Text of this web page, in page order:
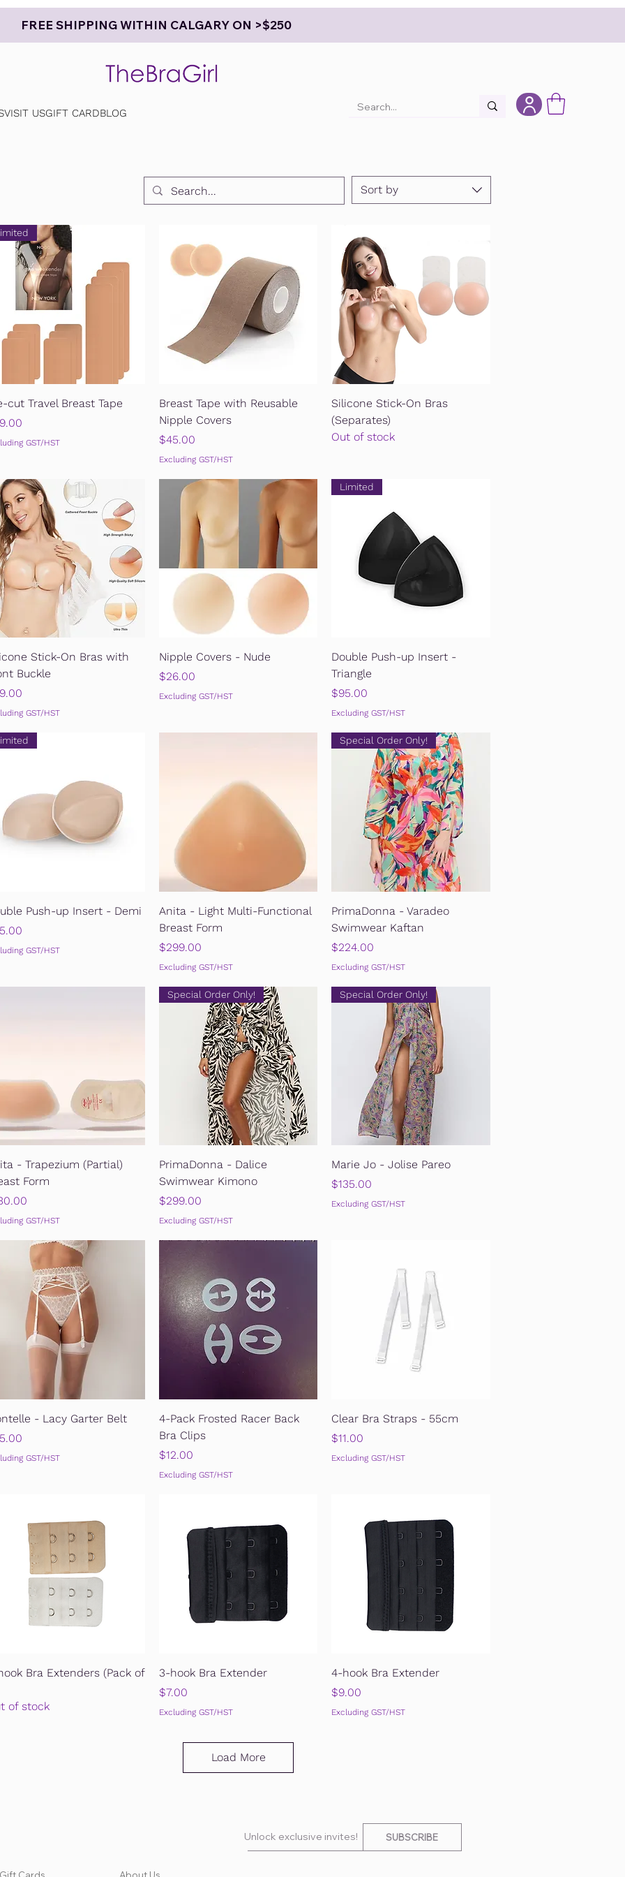
FREE SHIPPING WITHIN CALGARY ON >$250
VISIT USGIFT CARDBLOG
Sort by
Quick View
cut Travel Breast Tape
GST/HST
Quick View
Breast Tape with Reusable
Nipple Covers
Price
$45.00
Excluding GST/HST
Quick View
Silicone Stick-On Bras
(Separates)
Out of stock
Quick View
Stick-On Bras with
Buckle
GST/HST
Quick View
Nipple Covers - Nude
Price
$26.00
Excluding GST/HST
Quick View
Limited
Double Push-up Insert -
Triangle
Price
$95.00
Excluding GST/HST
Quick View
Push-up Insert - Demi
GST/HST
Quick View
Anita - Light Multi-Functional
Breast Form
Price
$299.00
Excluding GST/HST
Quick View
Special Order Only!
PrimaDonna - Varadeo
Swimwear Kaftan
Price
$224.00
Excluding GST/HST
Quick View
- Trapezium (Partial)
Form
GST/HST
Quick View
Special Order Only!
PrimaDonna - Dalice
Swimwear Kimono
Price
$299.00
Excluding GST/HST
Quick View
Special Order Only!
Marie Jo - Jolise Pareo
Price
$135.00
Excluding GST/HST
Quick View
- Lacy Garter Belt
GST/HST
Quick View
4-Pack Frosted Racer Back
Bra Clips
Price
$12.00
Excluding GST/HST
Quick View
Clear Bra Straps - 55cm
Price
$11.00
Excluding GST/HST
Quick View
Bra Extenders (Pack of
of stock
Quick View
3-hook Bra Extender
Price
$7.00
Excluding GST/HST
Quick View
4-hook Bra Extender
Price
$9.00
Excluding GST/HST
Load More
Cards
Unlock exclusive invites! SUBSCRIBE
About Us